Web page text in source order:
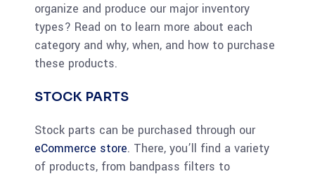
organize and produce our major inventory
types? Read on to learn more about each
category and why, when, and how to purchase
these products.
STOCK PARTS
Stock parts can be purchased through our
eCommerce store. There, you’ll find a variety
of products, from bandpass filters to